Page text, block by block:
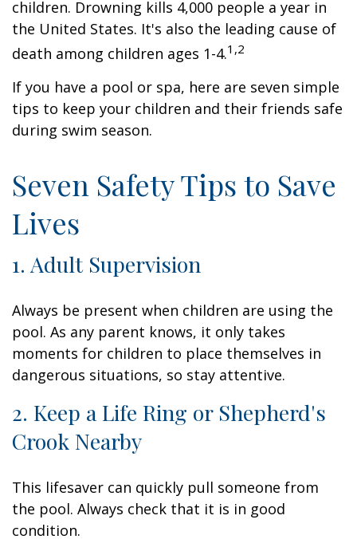
children. Drowning kills 4,000 people a year in
the United States. It's also the leading cause of
death among children ages 1-4.1,2
If you have a pool or spa, here are seven simple
tips to keep your children and their friends safe
during swim season.
Seven Safety Tips to Save
Lives
1. Adult Supervision
Always be present when children are using the
pool. As any parent knows, it only takes
moments for children to place themselves in
dangerous situations, so stay attentive.
2. Keep a Life Ring or Shepherd's
Crook Nearby
This lifesaver can quickly pull someone from
the pool. Always check that it is in good
condition.